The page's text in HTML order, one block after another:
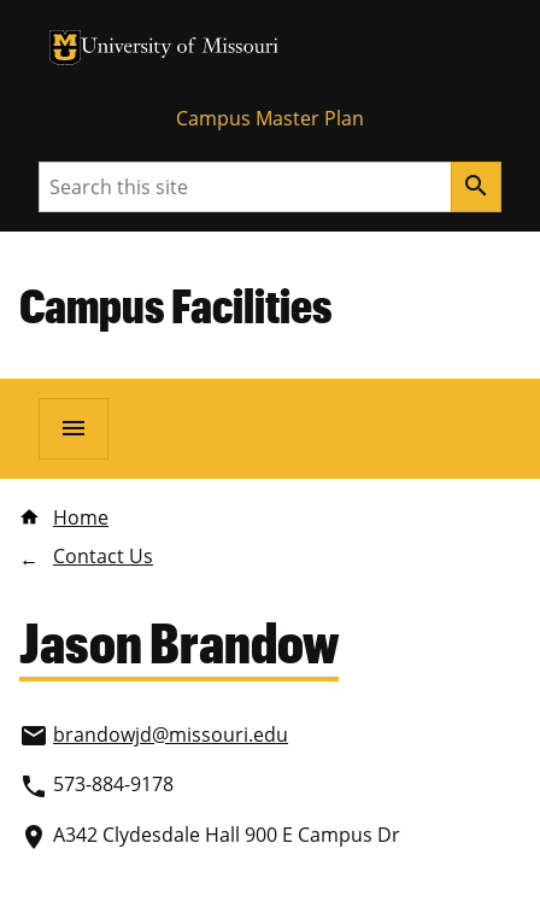
University of Missouri Homepage
University of Missouri Homepage
Campus Master Plan
Search search
Campus Facilities
menu
Home
Contact Us
Jason Brandow
email brandowjd@missouri.edu
phone 573-884-9178
place A342 Clydesdale Hall 900 E Campus Dr